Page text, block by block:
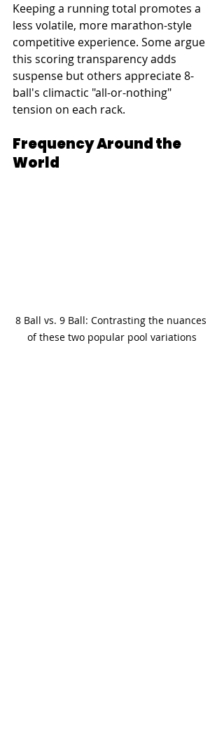
Keeping a running total promotes a
less volatile, more marathon-style
competitive experience. Some argue
this scoring transparency adds
suspense but others appreciate 8-
ball's climactic "all-or-nothing"
tension on each rack.
Frequency Around the
World
8 Ball vs. 9 Ball: Contrasting the nuances
of these two popular pool variations